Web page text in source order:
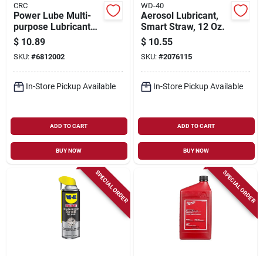
CRC
Power Lube Multi-
purpose Lubricant
16 Oz Aerosol Can
Model 05006
$ 10.89
SKU: #6812002
In-Store Pickup Available
ADD TO CART
BUY NOW
WD-40
Aerosol Lubricant,
Smart Straw, 12 Oz.
$ 10.55
SKU: #2076115
In-Store Pickup Available
ADD TO CART
BUY NOW
SPECIAL ORDER SPECIAL ORDER